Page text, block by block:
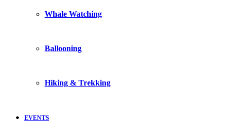
Whale Watching
Ballooning
Hiking & Trekking
EVENTS